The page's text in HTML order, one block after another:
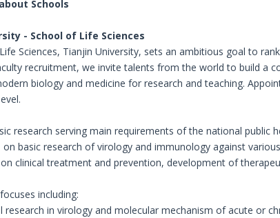
Schools
- School of Life Sciences
Sciences, Tianjin University, sets an ambitious goal to
recruitment, we invite talents from the world to build a
biology and medicine for research and teaching.
research serving main requirements of the national
basic research of virology and immunology against
clinical treatment and prevention, development of
including:
research in virology and molecular mechanism of acute or